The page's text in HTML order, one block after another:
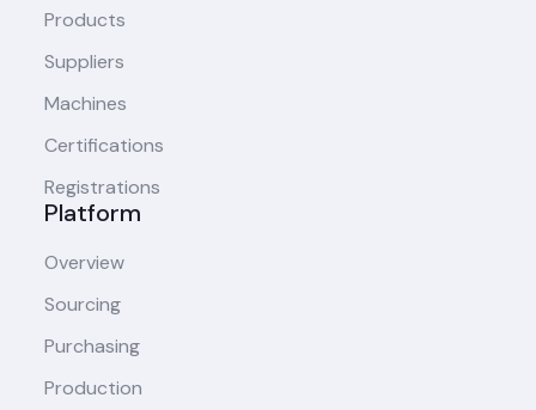
Products
Suppliers
Machines
Certifications
Registrations
Platform
Overview
Sourcing
Purchasing
Production